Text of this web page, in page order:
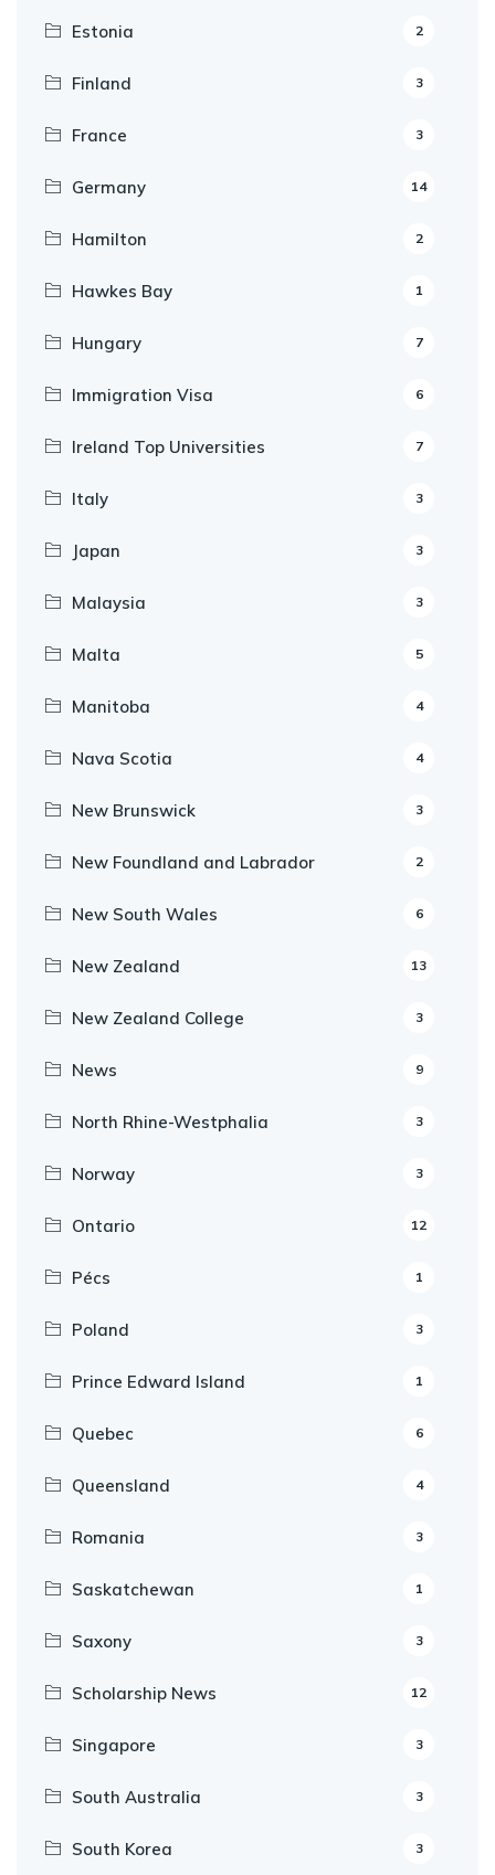
Estonia 2
Finland 3
France 3
Germany 14
Hamilton 2
Hawkes Bay 1
Hungary 7
Immigration Visa 6
Ireland Top Universities 7
Italy 3
Japan 3
Malaysia 3
Malta 5
Manitoba 4
Nava Scotia 4
New Brunswick 3
New Foundland and Labrador 2
New South Wales 6
New Zealand 13
New Zealand College 3
News 9
North Rhine-Westphalia 3
Norway 3
Ontario 12
Pécs 1
Poland 3
Prince Edward Island 1
Quebec 6
Queensland 4
Romania 3
Saskatchewan 1
Saxony 3
Scholarship News 12
Singapore 3
South Australia 3
South Korea 3